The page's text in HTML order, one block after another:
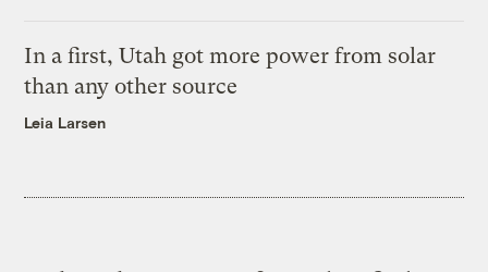
In a first, Utah got more power from solar
than any other source
Leia Larsen